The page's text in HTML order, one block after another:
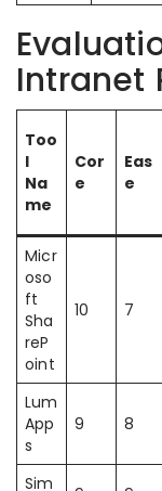
Intranet
Too
l
Na
me
Cor
e
Eas
e
Micr
oso
ft
Sha
reP
oint
10 7
Lum
App
s
9 8
Sim